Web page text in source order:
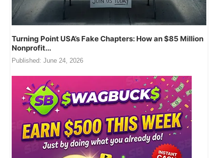
Turning Point USA’s Fake Chapters: How an $85 Million
Nonprofit...
Published: June 24, 2026